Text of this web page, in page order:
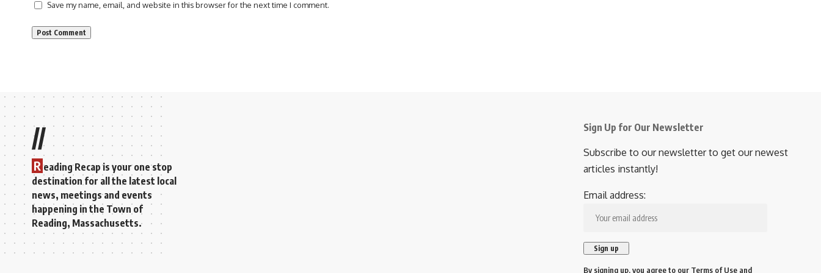
Save my name, email, and website in this browser for the next time I comment.
//
R eading Recap is your one stop
destination for all the latest local
news, meetings and events
happening in the Town of
Reading, Massachusetts.
Sign Up for Our Newsletter
Subscribe to our newsletter to get our newest
articles instantly!
Email address:
By signing up, you agree to our Terms of Use and